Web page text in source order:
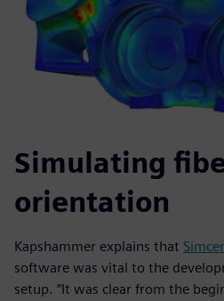
Simulating
orientation
Kapshammer explains that
software was vital to the
setup. “It was clear from the